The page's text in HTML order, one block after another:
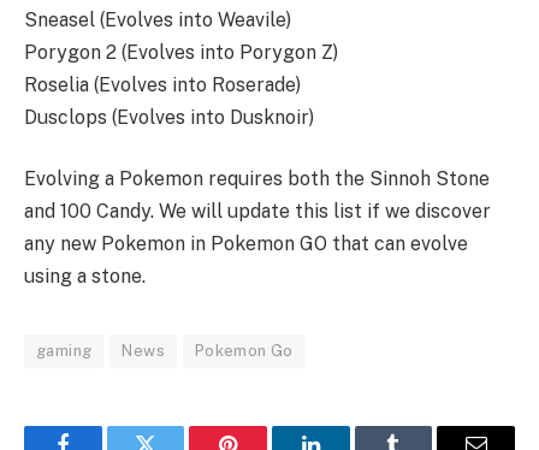
Sneasel (Evolves into Weavile)
Porygon 2 (Evolves into Porygon Z)
Roselia (Evolves into Roserade)
Dusclops (Evolves into Dusknoir)
Evolving a Pokemon requires both the Sinnoh Stone
and 100 Candy. We will update this list if we discover
any new Pokemon in Pokemon GO that can evolve
using a stone.
gaming News Pokemon Go